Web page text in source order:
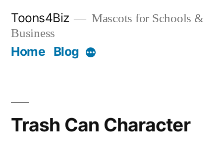
content
Toons4Biz
Mascots for Schools &
Business
Home Blog More
Trash Can Character